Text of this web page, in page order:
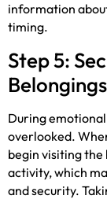
information
timing.
Step 5:
Belongings
During
overlooked.
begin visiting the
activity, which
and security.